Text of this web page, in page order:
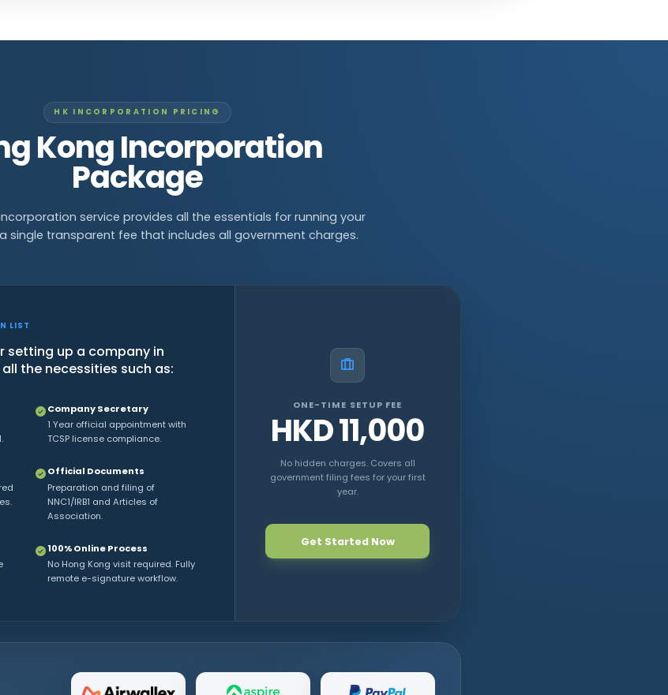
HK INCORPORATION PRICING
Kong Incorporation
Package
service provides all the essentials for running your
single transparent fee that includes all government charges.
LIST
up a company in
the necessities such as:
Company Secretary
1 Year official appointment with
TCSP license compliance.
Official Documents
Preparation and filing of
NNC1/IRB1 and Articles of
Association.
100% Online Process
No Hong Kong visit required. Fully
remote e-signature workflow.
ONE-TIME SETUP FEE
HKD 11,000
No hidden charges. Covers all
government filing fees for your first
year.
Get Started Now